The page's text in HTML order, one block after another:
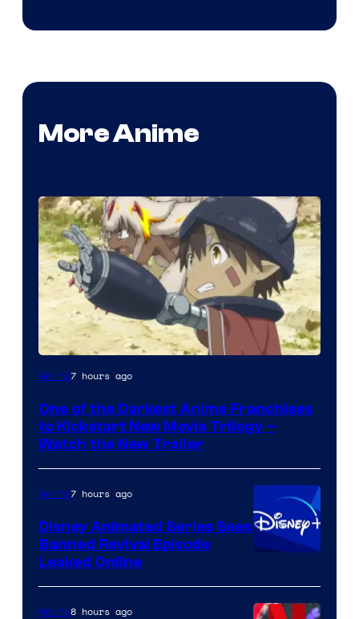
More Anime
Courtesy
Kinema
Citrus
Anime7 hours ago
One of the Darkest Anime Franchises
to Kickstart New Movie Trilogy –
Watch the New Trailer
Anime7 hours ago
Disney Animated Series Sees
Banned Revival Episode
Leaked Online
Anime8 hours ago